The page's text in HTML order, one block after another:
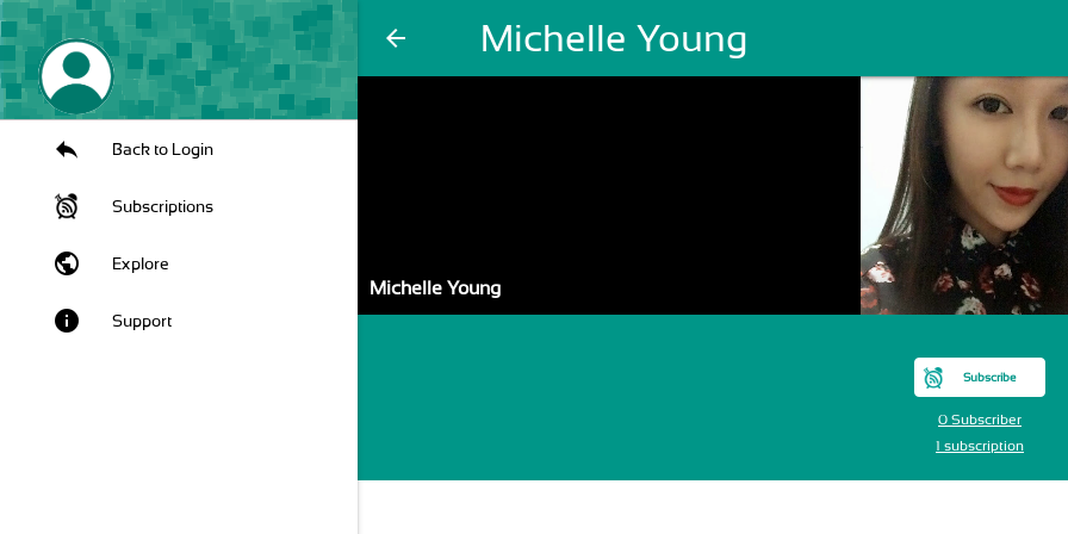
arrow_back Michelle Young
Back to Login
Subscriptions
public Explore
info Support
Michelle Young
Subscribe
0 Subscriber
1 subscription